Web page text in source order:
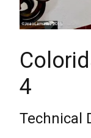
4
Technical